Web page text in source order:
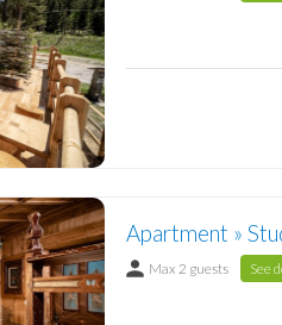
Apartment »
Max 2 guests See